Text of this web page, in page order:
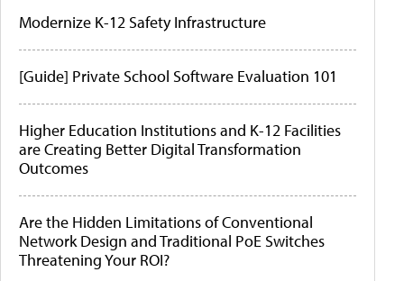
Modernize K-12 Safety Infrastructure
[Guide] Private School Software Evaluation 101
Higher Education Institutions and K-12 Facilities
are Creating Better Digital Transformation
Outcomes
Are the Hidden Limitations of Conventional
Network Design and Traditional PoE Switches
Threatening Your ROI?